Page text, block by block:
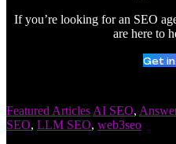
If you’re looking for an SEO
are here to
Get
Featured Articles AI SEO,
SEO, LLM SEO, web3seo